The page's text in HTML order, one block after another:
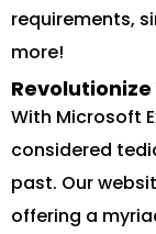
requirements,
more!
With Microsoft
considered
past. Our
offering a